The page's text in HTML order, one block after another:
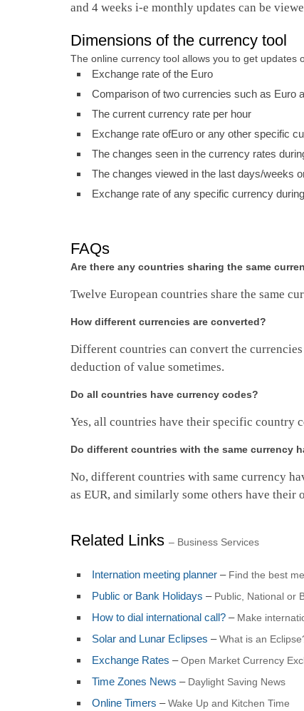
and 4 weeks i-e monthly updates can be
Dimensions of the currency tool
The online currency tool allows you to get updates
Exchange rate of the Euro
Comparison of two currencies such as Euro
The current currency rate per hour
Exchange rate ofEuro or any other specific
The changes seen in the currency rates
The changes viewed in the last days/weeks
Exchange rate of any specific currency
FAQs
Are there any countries sharing the same
Twelve European countries share the same
How different currencies are converted?
Different countries can convert the
deduction of value sometimes.
Do all countries have currency codes?
Yes, all countries have their specific country
Do different countries with the same currency
No, different countries with same currency
as EUR, and similarly some others have
Related Links – Business Services
Internation meeting planner– Find the best
Public or Bank Holidays – Public, National or
How to dial international call?– Make
Solar and Lunar Eclipses –What is an
Exchange Rates –Open Market Currency
Time Zones News – Daylight Saving News
Online Timers –Wake Up and Kitchen Time